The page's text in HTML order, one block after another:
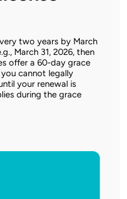
two years by March
March 31, 2026, then
offer a 60-day grace
cannot legally
your renewal is
during the grace